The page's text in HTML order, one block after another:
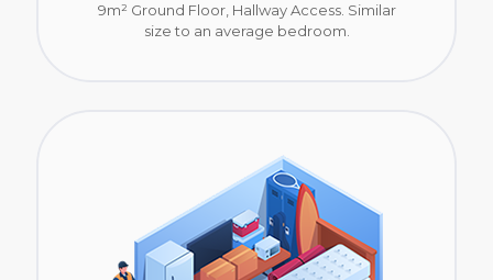
9m² Ground Floor, Hallway Access. Similar
size to an average bedroom.